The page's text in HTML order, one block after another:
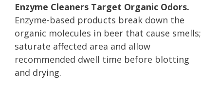
Enzyme Cleaners Target Organic Odors.
Enzyme-based products break down the
organic molecules in beer that cause smells;
saturate affected area and allow
recommended dwell time before blotting
and drying.